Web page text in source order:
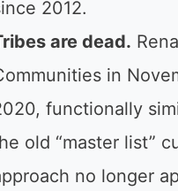
scheduling tool
backed by an official
partnership since
Tribes are dead.
Communities in
2020, functionally